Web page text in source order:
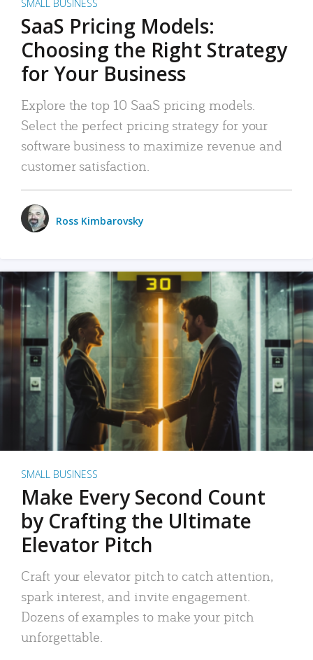
SMALL BUSINESS
SaaS Pricing Models:
Choosing the Right Strategy
for Your Business
Explore the top 10 SaaS pricing models.
Select the perfect pricing strategy for your
software business to maximize revenue and
customer satisfaction.
Ross Kimbarovsky
SMALL BUSINESS
Make Every Second Count
by Crafting the Ultimate
Elevator Pitch
Craft your elevator pitch to catch attention,
spark interest, and invite engagement.
Dozens of examples to make your pitch
unforgettable.